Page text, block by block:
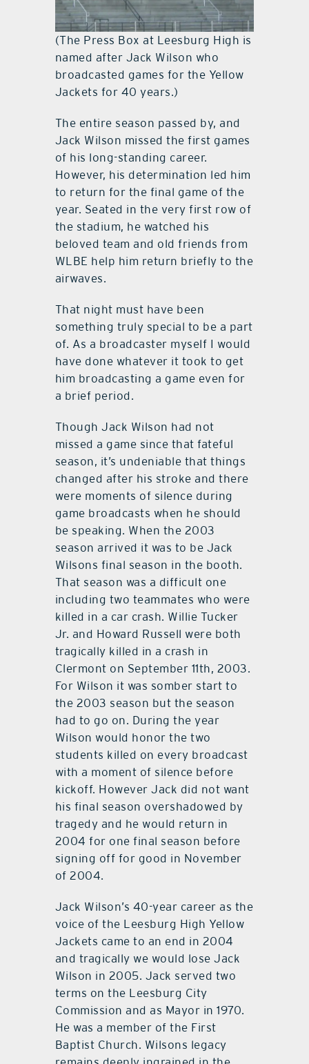
(The Press Box at Leesburg High is
named after Jack Wilson who
broadcasted games for the Yellow
Jackets for 40 years.)
The entire season passed by, and
Jack Wilson missed the first games
of his long-standing career.
However, his determination led him
to return for the final game of the
year. Seated in the very first row of
the stadium, he watched his
beloved team and old friends from
WLBE help him return briefly to the
airwaves.
That night must have been
something truly special to be a part
of. As a broadcaster myself I would
have done whatever it took to get
him broadcasting a game even for
a brief period.
Though Jack Wilson had not
missed a game since that fateful
season, it’s undeniable that things
changed after his stroke and there
were moments of silence during
game broadcasts when he should
be speaking. When the 2003
season arrived it was to be Jack
Wilsons final season in the booth.
That season was a difficult one
including two teammates who were
killed in a car crash. Willie Tucker
Jr. and Howard Russell were both
tragically killed in a crash in
Clermont on September 11th, 2003.
For Wilson it was somber start to
the 2003 season but the season
had to go on. During the year
Wilson would honor the two
students killed on every broadcast
with a moment of silence before
kickoff. However Jack did not want
his final season overshadowed by
tragedy and he would return in
2004 for one final season before
signing off for good in November
of 2004.
Jack Wilson’s 40-year career as the
voice of the Leesburg High Yellow
Jackets came to an end in 2004
and tragically we would lose Jack
Wilson in 2005. Jack served two
terms on the Leesburg City
Commission and as Mayor in 1970.
He was a member of the First
Baptist Church. Wilsons legacy